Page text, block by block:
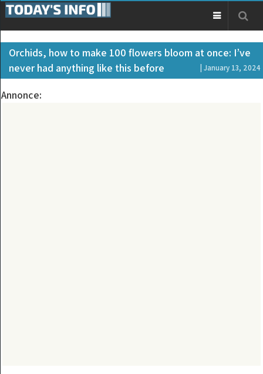
Orchids, how to make 100 flowers bloom at once: I’ve
never had anything like this before
| January 13, 2024
Annonce: